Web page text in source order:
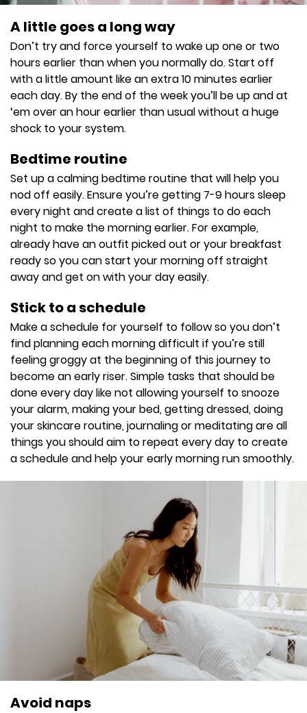
A little goes a long way
Don’t try and force yourself to wake up one or two
hours earlier than when you normally do. Start off
with a little amount like an extra 10 minutes earlier
each day. By the end of the week you’ll be up and at
‘em over an hour earlier than usual without a huge
shock to your system.
Bedtime routine
Set up a calming bedtime routine that will help you
nod off easily. Ensure you’re getting 7-9 hours sleep
every night and create a list of things to do each
night to make the morning earlier. For example,
already have an outfit picked out or your breakfast
ready so you can start your morning off straight
away and get on with your day easily.
Stick to a schedule
Make a schedule for yourself to follow so you don’t
find planning each morning difficult if you’re still
feeling groggy at the beginning of this journey to
become an early riser. Simple tasks that should be
done every day like not allowing yourself to snooze
your alarm, making your bed, getting dressed, doing
your skincare routine, journaling or meditating are all
things you should aim to repeat every day to create
a schedule and help your early morning run smoothly.
Avoid naps